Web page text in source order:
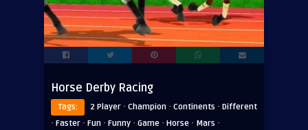
Horse Derby Racing
Tags: 2 Player · Champion · Continents · Different
· Faster · Fun · Funny · Game · Horse · Mars ·